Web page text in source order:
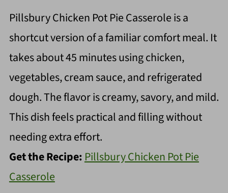
Pillsbury Chicken Pot Pie Casserole is a
shortcut version of a familiar comfort meal. It
takes about 45 minutes using chicken,
vegetables, cream sauce, and refrigerated
dough. The flavor is creamy, savory, and mild.
This dish feels practical and filling without
needing extra effort.
Get the Recipe: Pillsbury Chicken Pot Pie
Casserole